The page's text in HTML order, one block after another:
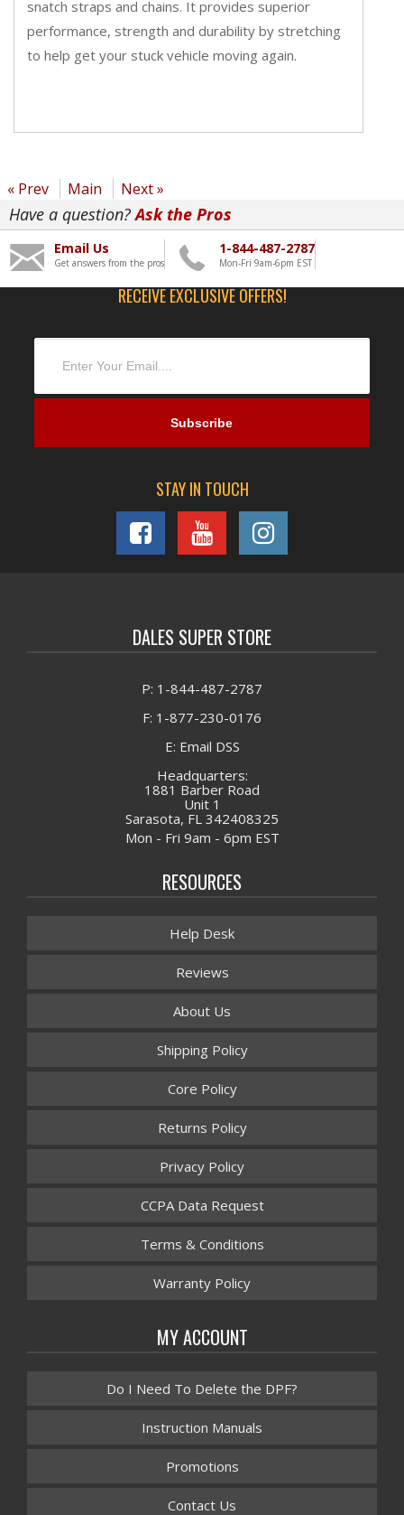
snatch straps and chains. It provides superior
performance, strength and durability by stretching
to help get your stuck vehicle moving again.
« Prev Main Next »
Have a question?Ask the Pros
Email Us
Get answers from the pros
1-844-487-2787
Mon-Fri 9am-6pm EST
RECEIVE EXCLUSIVE OFFERS!
STAY IN TOUCH
DALES SUPER STORE
P: 1-844-487-2787
F: 1-877-230-0176
E: Email DSS
Headquarters:
1881 Barber Road
Unit 1
Sarasota, FL 342408325
Mon - Fri 9am - 6pm EST
RESOURCES
Help Desk
Reviews
About Us
Shipping Policy
Core Policy
Returns Policy
Privacy Policy
CCPA Data Request
Terms & Conditions
Warranty Policy
MY ACCOUNT
Do I Need To Delete the DPF?
Instruction Manuals
Promotions
Contact Us